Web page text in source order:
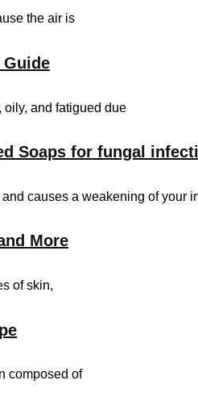
the air is
Guide
oily, and fatigued due
Soaps for fungal
causes a weakening of your
More
of skin,
composed of